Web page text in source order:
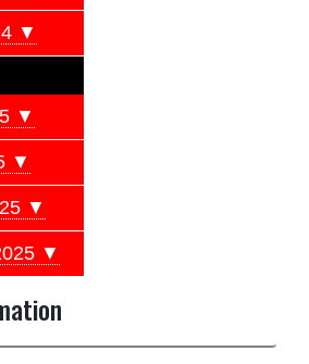
▼
▼
▼
▼
▼